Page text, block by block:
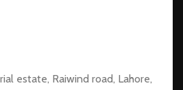
estate, Raiwind road, Lahore,